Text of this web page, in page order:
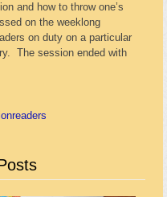
and how to throw one’s
on the weeklong
on duty on a particular
The session ended with
readers